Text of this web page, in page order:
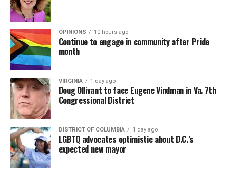
OPINIONS 10 hours ago
Continue to engage in community after Pride
month
VIRGINIA 1 day ago
Doug Ollivant to face Eugene Vindman in Va. 7th
Congressional District
DISTRICT OF COLUMBIA 1 day ago
LGBTQ advocates optimistic about D.C.’s
expected new mayor